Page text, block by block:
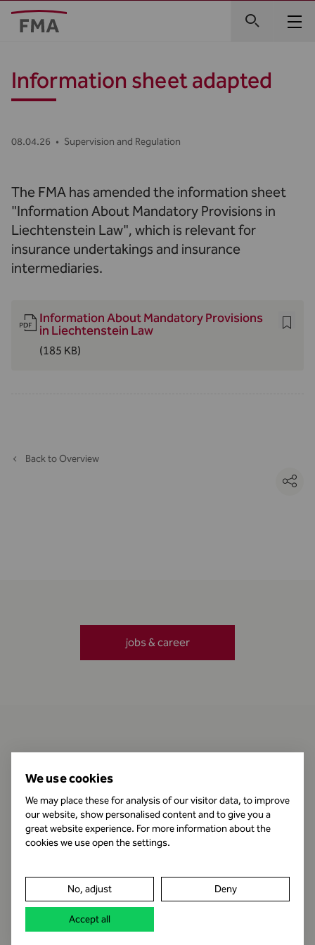
Information sheet adapted
08.04.26 • Supervision and Regulation
The FMA has amended the information sheet
"Information About Mandatory Provisions in
Liechtenstein Law", which is relevant for
insurance undertakings and insurance
intermediaries.
Information About Mandatory Provisions
in Liechtenstein Law
(185 KB)
Back to Overview
Business Hours
Legal notice
Data protection
jobs & career
We use cookies
We may place these for analysis of our visitor data, to improve
our website, show personalised content and to give you a
great website experience. For more information about the
cookies we use open the settings.
No, adjust Deny
Accept all